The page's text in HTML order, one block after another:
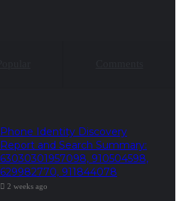
Phone Identity Discovery
Report and Search Summary:
63030301957098, 910504598,
629982770, 911844078
2 weeks ago